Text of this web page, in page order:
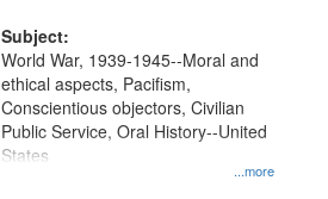
Subject:
...more
World War, 1939-1945--Moral and
ethical aspects, Pacifism,
Conscientious objectors, Civilian
Public Service, Oral History--United
States